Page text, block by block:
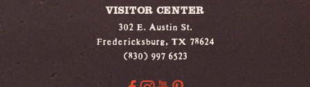
VISITOR CENTER
302 E. Austin St.
Fredericksburg, TX 78624
(830) 997 6523